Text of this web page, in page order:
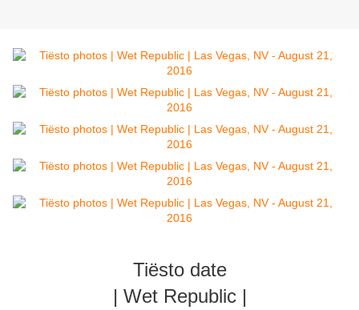
Tiësto date
| Wet Republic |